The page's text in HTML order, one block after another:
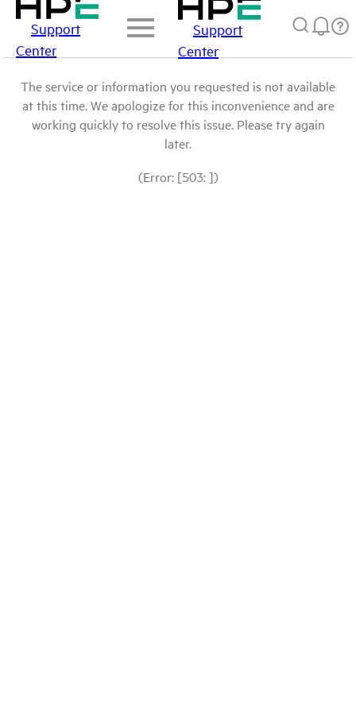
Support
Center
Support
Center
The service or information you requested is not available
at this time. We apologize for this inconvenience and are
working quickly to resolve this issue. Please try again
later.
(Error: [503: ])